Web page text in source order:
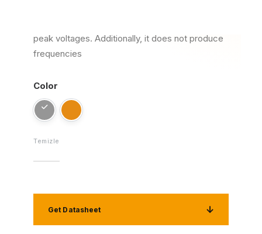
peak voltages. Additionally, it does not produce
frequencies
Color
Temizle
Get Datasheet